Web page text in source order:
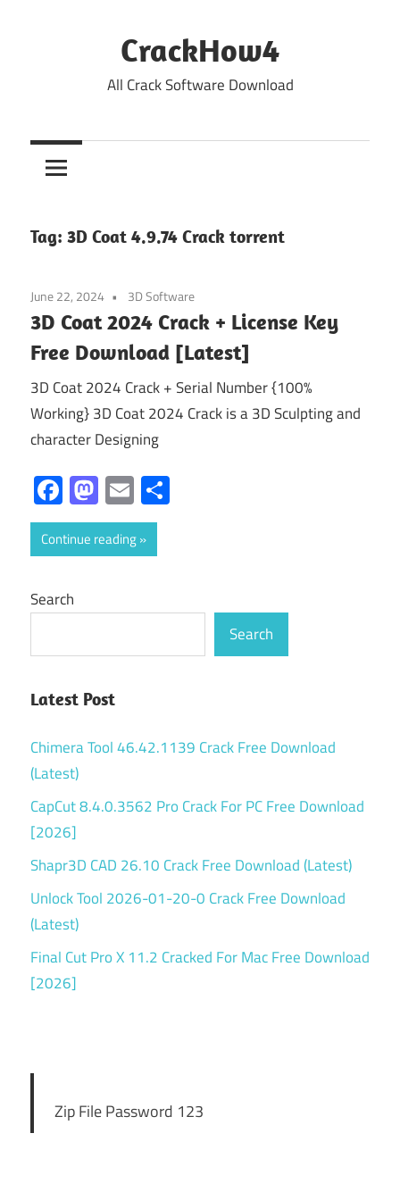
CrackHow4
All Crack Software Download
Tag: 3D Coat 4.9.74 Crack torrent
June 22, 2024 3D Software
3D Coat 2024 Crack + License Key
Free Download [Latest]
3D Coat 2024 Crack + Serial Number {100%
Working} 3D Coat 2024 Crack is a 3D Sculpting and
character Designing
Facebook
Mastodon
Email
Continue reading
Search
Search
Latest Post
Chimera Tool 46.42.1139 Crack Free Download
(Latest)
CapCut 8.4.0.3562 Pro Crack For PC Free Download
[2026]
Shapr3D CAD 26.10 Crack Free Download (Latest)
Unlock Tool 2026-01-20-0 Crack Free Download
(Latest)
Final Cut Pro X 11.2 Cracked For Mac Free Download
[2026]
Zip File Password 123